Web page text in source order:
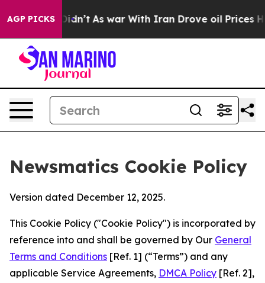
AGP PICKS
it Didn’t As war With Iran Drove oil Prices
Newsmatics Cookie Policy
Version dated December 12, 2025.
This Cookie Policy ("Cookie Policy") is incorporated by
reference into and shall be governed by Our General
Terms and Conditions [Ref. 1] (“Terms”) and any
applicable Service Agreements, DMCA Policy [Ref. 2],